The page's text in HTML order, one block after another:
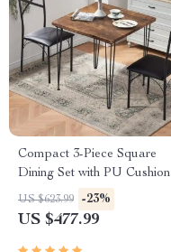
Compact 3-Piece Square
Dining Set with PU Cushion
Chairs
US $623.99 -23%
US $477.99